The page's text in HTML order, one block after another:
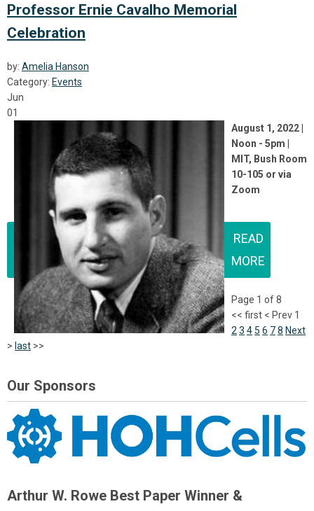
Professor Ernie Cavalho Memorial
Celebration
by: Amelia Hanson
Category: Events
Jun
01
August 1, 2022 |
Noon - 5pm |
MIT, Bush Room
10-105 or via
Zoom
READ
MORE
Page 1 of 8
<< first < Prev 1
23 4 5 6 78 Next
> last >>
Our Sponsors
Arthur W. Rowe Best Paper Winner &